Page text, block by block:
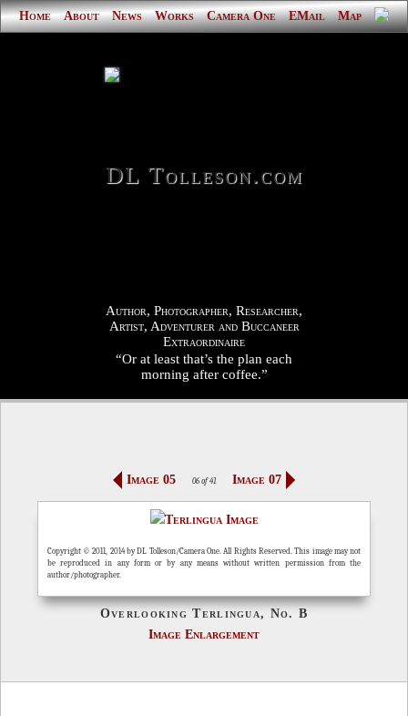
Home About News Works Camera One EMail Map
DL Tolleson.com
Author, Photographer, Researcher,
Artist, Adventurer and Buccaneer
Extraordinaire
“Or at least that’s the plan each
morning after coffee.”
Image 05 06 of 41 Image 07
Copyright © 2011, 2014 by DL Tolleson/Camera One. All Rights Reserved. This image may not
be reproduced in any form or by any means without written permission from the
author/photographer.
Overlooking Terlingua, No. B
Image Enlargement